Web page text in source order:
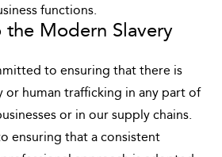
functions.
Modern Slavery
to ensuring that there is
or human trafficking in any part of
or in our supply chains.
ensuring that a consistent